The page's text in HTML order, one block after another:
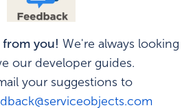
you! We're always looking
our developer guides.
your suggestions to